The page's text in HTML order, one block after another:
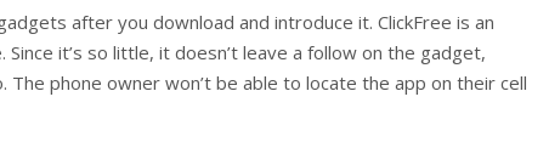
after you download and introduce it. ClickFree is an
it’s so little, it doesn’t leave a follow on the gadget,
phone owner won’t be able to locate the app on their cell